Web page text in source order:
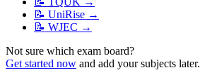
📝 UniRise →
📝 WJEC →
Not sure which exam board?
Get started now and add your subjects later.